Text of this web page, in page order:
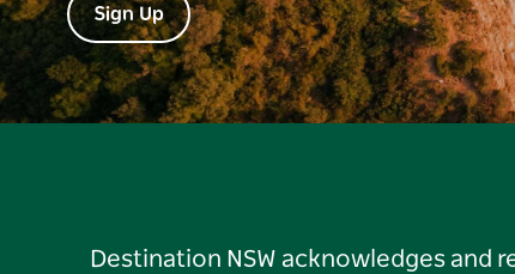
Sign Up
Destination NSW acknowledges and